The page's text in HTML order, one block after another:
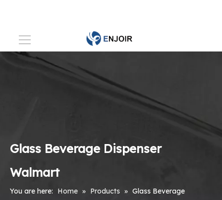
Glass Beverage Dispenser
Walmart
You are here: Home » Products » Glass Beverage